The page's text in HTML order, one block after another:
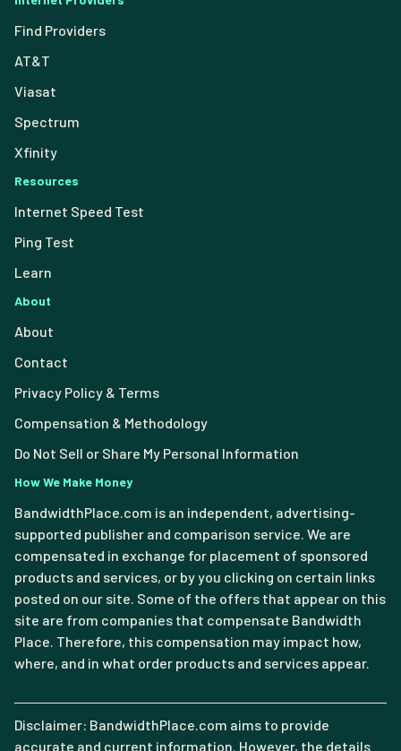
Find Providers
AT&T
Viasat
Spectrum
Xfinity
Resources
Internet Speed Test
Ping Test
Learn
About
About
Contact
Privacy Policy & Terms
Compensation & Methodology
Do Not Sell or Share My Personal Information
How We Make Money
BandwidthPlace.com is an independent, advertising-
supported publisher and comparison service. We are
compensated in exchange for placement of sponsored
products and services, or by you clicking on certain links
posted on our site. Some of the offers that appear on this
site are from companies that compensate Bandwidth
Place. Therefore, this compensation may impact how,
where, and in what order products and services appear.
Disclaimer: BandwidthPlace.com aims to provide
accurate and current information. However, the details